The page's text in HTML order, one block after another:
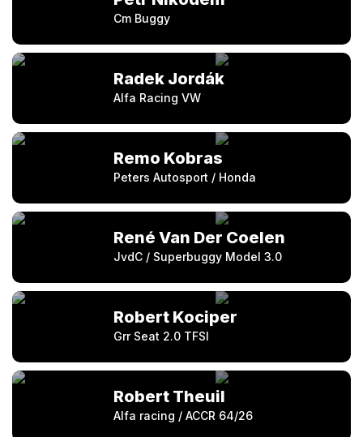
Cm Buggy
Radek Jordák
Alfa Racing VW
Remo Kobras
Peters Autosport / Honda
René Van Der Coelen
JvdC / Superbuggy Model 3.0
Robert Kociper
Grr Seat 2.0 TFSI
Robert Theuil
Alfa racing / ACCR 64/26